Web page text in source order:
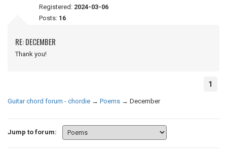
Registered: 2024-03-06
Posts: 16
RE: DECEMBER
Thank you!
1
Guitar chord forum - chordie → Poems → December
Jump to forum: